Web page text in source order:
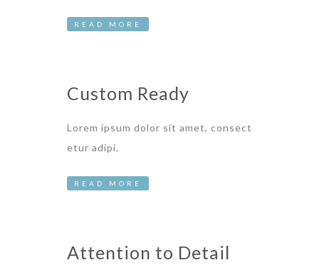
READ MORE
Custom Ready
Lorem ipsum dolor sit amet, consect
etur adipi.
READ MORE
Attention to Detail